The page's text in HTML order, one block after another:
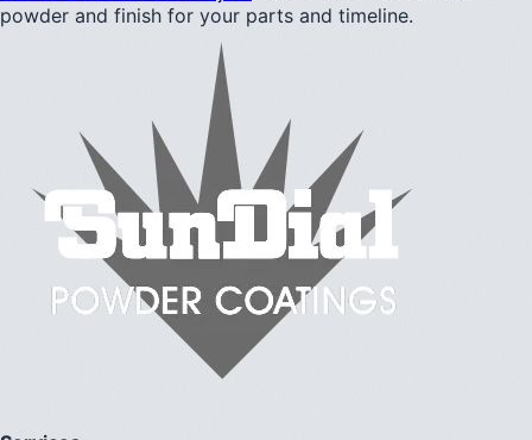
powder and finish for your parts and timeline.